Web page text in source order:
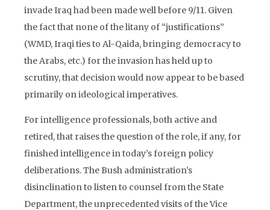
invade Iraq had been made well before 9/11. Given
the fact that none of the litany of “justifications”
(WMD, Iraqi ties to Al-Qaida, bringing democracy to
the Arabs, etc.) for the invasion has held up to
scrutiny, that decision would now appear to be based
primarily on ideological imperatives.
For intelligence professionals, both active and
retired, that raises the question of the role, if any, for
finished intelligence in today’s foreign policy
deliberations. The Bush administration’s
disinclination to listen to counsel from the State
Department, the unprecedented visits of the Vice